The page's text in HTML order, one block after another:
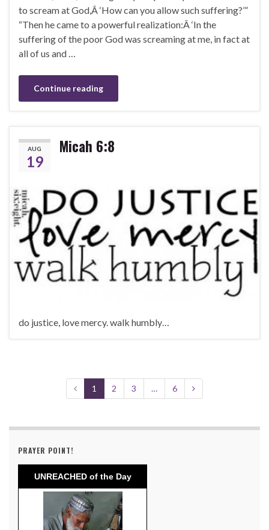
to scream at God,Â ‘How can you allow such suffering?’”
“Then he came to a powerful realization:Â ‘In the
suffering of the poor God was screaming at me, in fact at
all of us and …
Continue reading
AUG
19
Micah 6:8
do justice, love mercy. walk humbly…
1 2 3 … 6
PRAYER POINT!
UNREACHED of the Day